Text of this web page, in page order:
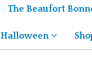
The Beaufort
Halloween